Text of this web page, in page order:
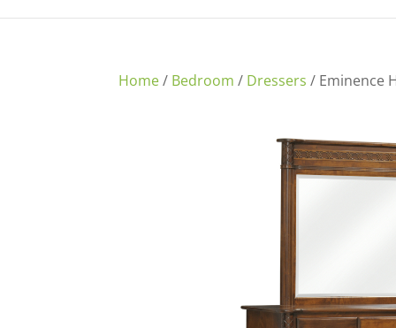
Home/ Bedroom / Dressers / Eminence